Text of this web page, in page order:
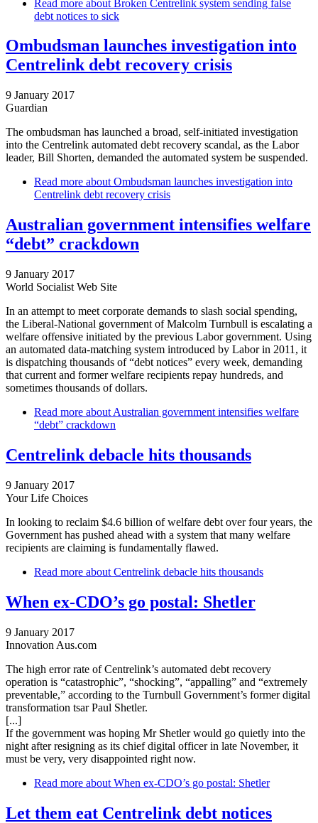
Read more about Broken Centrelink system sending false
debt notices to sick
Ombudsman launches investigation into
Centrelink debt recovery crisis
9 January 2017
Guardian
The ombudsman has launched a broad, self-initiated investigation
into the Centrelink automated debt recovery scandal, as the Labor
leader, Bill Shorten, demanded the automated system be suspended.
Read more about Ombudsman launches investigation into
Centrelink debt recovery crisis
Australian government intensifies welfare
“debt” crackdown
9 January 2017
World Socialist Web Site
In an attempt to meet corporate demands to slash social spending,
the Liberal-National government of Malcolm Turnbull is escalating a
welfare offensive initiated by the previous Labor government. Using
an automated data-matching system introduced by Labor in 2011, it
is dispatching thousands of “debt notices” every week, demanding
that current and former welfare recipients repay hundreds, and
sometimes thousands of dollars.
Read more about Australian government intensifies welfare
“debt” crackdown
Centrelink debacle hits thousands
9 January 2017
Your Life Choices
In looking to reclaim $4.6 billion of welfare debt over four years, the
Government has pushed ahead with a system that many welfare
recipients are claiming is fundamentally flawed.
Read more about Centrelink debacle hits thousands
When ex-CDO’s go postal: Shetler
9 January 2017
Innovation Aus.com
The high error rate of Centrelink’s automated debt recovery
operation is “catastrophic”, “shocking”, “appalling” and “extremely
preventable,” according to the Turnbull Government’s former digital
transformation tsar Paul Shetler.
[...]
If the government was hoping Mr Shetler would go quietly into the
night after resigning as its chief digital officer in late November, it
must be very, very disappointed right now.
Read more about When ex-CDO’s go postal: Shetler
Let them eat Centrelink debt notices